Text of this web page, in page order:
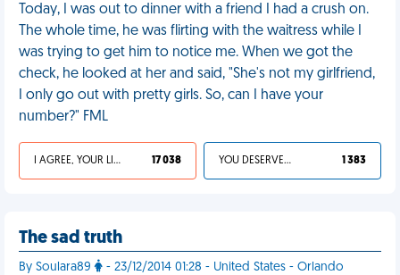
Today, I was out to dinner with a friend I had a crush on.
The whole time, he was flirting with the waitress while I
was trying to get him to notice me. When we got the
check, he looked at her and said, "She's not my girlfriend,
I only go out with pretty girls. So, can I have your
number?" FML
I AGREE, YOUR LIFE SUCKS 17 038 YOU DESERVED IT 1 383
The sad truth
By Soulara89 - 23/12/2014 01:28 - United States - Orlando